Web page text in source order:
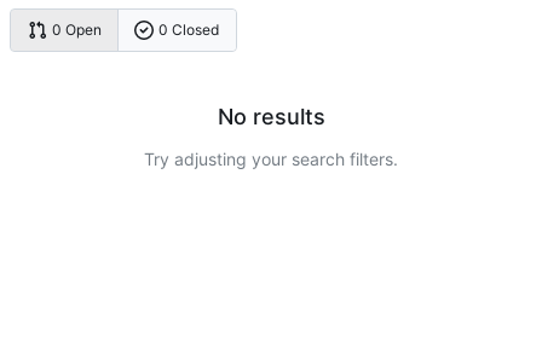
0 Open 0 Closed
No results
Try adjusting your search filters.